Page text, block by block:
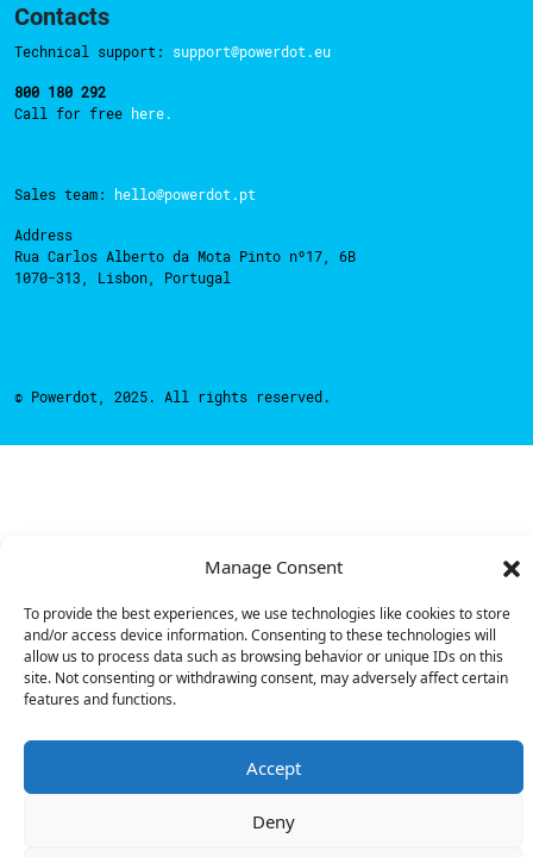
Manage Consent
To provide the best experiences, we use technologies like cookies to store
and/or access device information. Consenting to these technologies will
allow us to process data such as browsing behavior or unique IDs on this
site. Not consenting or withdrawing consent, may adversely affect certain
features and functions.
Accept
Deny
Contacts
Technical support: support@powerdot.eu
800 180 292
Call for free here.
Sales team: hello@powerdot.pt
Address
Rua Carlos Alberto da Mota Pinto nº17, 6B
1070-313, Lisbon, Portugal
© Powerdot, 2025. All rights reserved.